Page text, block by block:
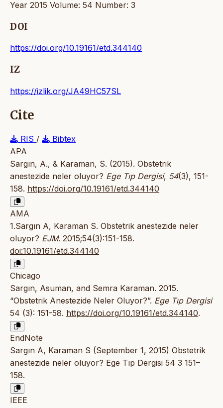
Year 2015 Volume: 54 Number: 3
DOI
https://doi.org/10.19161/etd.344140
IZ
https://izlik.org/JA49HC57SL
Cite
RIS /
Bibtex
APA
Sargın, A., & Karaman, S. (2015). Obstetrik
anestezide neler oluyor? Ege Tıp Dergisi, 54(3), 151-
158. https://doi.org/10.19161/etd.344140
AMA
1.Sargın A, Karaman S. Obstetrik anestezide neler
oluyor? EJM. 2015;54(3):151-158.
doi:10.19161/etd.344140
Chicago
Sargın, Asuman, and Semra Karaman. 2015.
“Obstetrik Anestezide Neler Oluyor?”. Ege Tıp Dergisi
54 (3): 151-58. https://doi.org/10.19161/etd.344140.
EndNote
Sargın A, Karaman S (September 1, 2015) Obstetrik
anestezide neler oluyor? Ege Tıp Dergisi 54 3 151–
158.
IEEE